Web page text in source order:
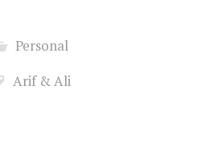
Personal
Arif & Ali